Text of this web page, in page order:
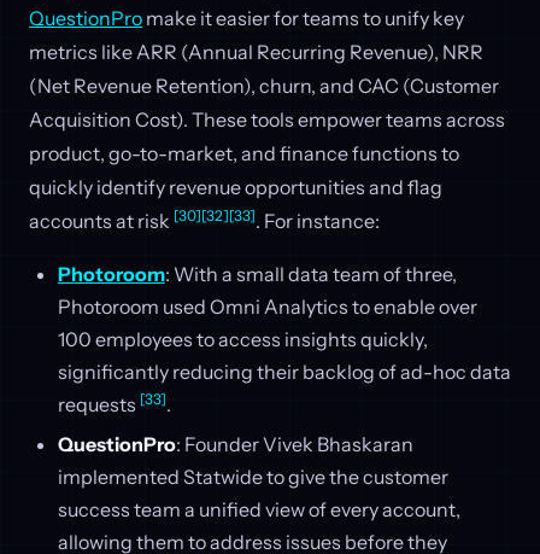
QuestionPro make it easier for teams to unify key
metrics like ARR (Annual Recurring Revenue), NRR
(Net Revenue Retention), churn, and CAC (Customer
Acquisition Cost). These tools empower teams across
product, go-to-market, and finance functions to
quickly identify revenue opportunities and flag
accounts at risk [30][32][33]. For instance:
Photoroom: With a small data team of three,
Photoroom used Omni Analytics to enable over
100 employees to access insights quickly,
significantly reducing their backlog of ad-hoc data
requests [33].
QuestionPro: Founder Vivek Bhaskaran
implemented Statwide to give the customer
success team a unified view of every account,
allowing them to address issues before they